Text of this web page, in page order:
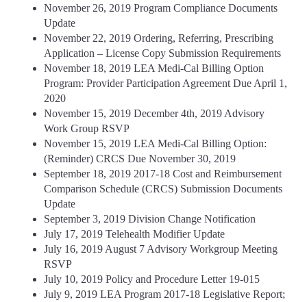
November 26, 2019 Program Compliance Documents
Update
November 22, 2019 Ordering, Referring, Prescribing
Application – License Copy Submission Requirements
November 18, 2019 LEA Medi-Cal Billing Option
Program: Provider Participation Agreement Due April 1,
2020
November 15, 2019 December 4th, 2019 Advisory
Work Group RSVP
November 15, 2019 LEA Medi-Cal Billing Option:
(Reminder) CRCS Due November 30, 2019
September 18, 2019 2017-18 Cost and Reimbursement
Comparison Schedule (CRCS) Submission Documents
Update
September 3, 2019 Division Change Notification
July 17, 2019 Telehealth Modifier Update
July 16, 2019 August 7 Advisory Workgroup Meeting
RSVP
July 10, 2019 Policy and Procedure Letter 19-015
July 9, 2019 LEA Program 2017-18 Legislative Report;